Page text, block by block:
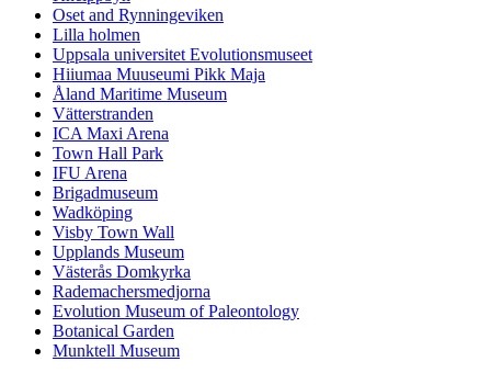
Oset and Rynningeviken
Lilla holmen
Uppsala universitet Evolutionsmuseet
Hiiumaa Muuseumi Pikk Maja
Åland Maritime Museum
Vätterstranden
ICA Maxi Arena
Town Hall Park
IFU Arena
Brigadmuseum
Wadköping
Visby Town Wall
Upplands Museum
Västerås Domkyrka
Rademachersmedjorna
Evolution Museum of Paleontology
Botanical Garden
Munktell Museum